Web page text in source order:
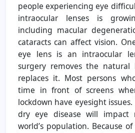
people experiencing eye
intraocular lenses is
including macular
cataracts can affect vision.
eye lens is an intraocular
surgery removes the
replaces it. Most persons
time in front of screens
lockdown have eyesight
dry eye disease will
world’s population. Because